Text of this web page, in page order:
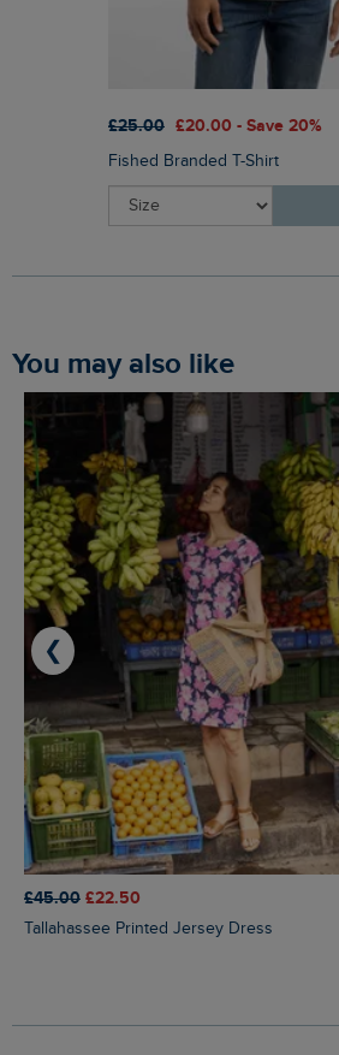
£25.00 £20.00 - Save 20%
Fished Branded T-Shirt
You may also like
£45.00 £22.50
Tallahassee Printed Jersey Dress
❮